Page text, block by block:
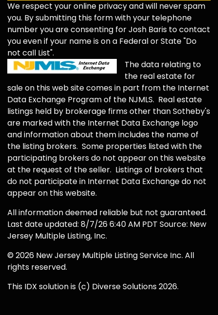
We respect your online privacy and will never spam
you. By submitting this form with your telephone
number you are consenting for Josh Baris to contact
you even if your name is on a Federal or State "Do
not call List".
The data relating to
the real estate for
sale on this web site comes in part from the Internet
Data Exchange Program of the NJMLS. Real estate
listings held by brokerage firms other than Sotheby's
are marked with the Internet Data Exchange logo
and information about them includes the name of
the listing brokers. Some properties listed with the
participating brokers do not appear on this website
at the request of the seller. Listings of brokers that
do not participate in Internet Data Exchange do not
appear on this website.
All information deemed reliable but not guaranteed.
Last date updated: 8/7/26 6:40 AM PDT Source: New
Jersey Multiple Listing, Inc.
© 2026 New Jersey Multiple Listing Service Inc. All
rights reserved.
This IDX solution is (c) Diverse Solutions 2026.